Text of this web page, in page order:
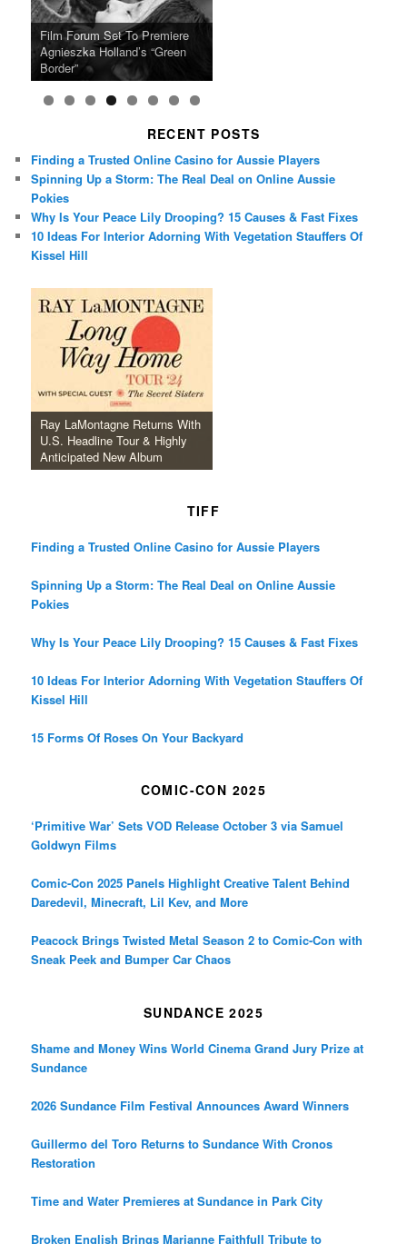
Ray LaMontagne Returns With
U.S. Headline Tour & Highly
Anticipated New Album
Cyndi Lauper Announces 2024
Girls Just Wanna Have Fun
Farewell Tour
Film Forum Set To Premiere
Agnieszka Holland’s “Green
Border”
“Heart of an Oak” Premiering
on the Icon Film Channel 10th
June
San Diego Comic-Con Has
Released Special Guest
Lineup
French Montana Announces
2024 ‘Gotta See It To Believe
It Tour’
Charles Crichton’s Classic
Caper Comedy The Lavender
Hill Mob New 4K Restoration
Oscar Micheaux and the Birth
of Black Independent Cinema
15-Film Festival
RECENT POSTS
Finding a Trusted Online Casino for Aussie Players
Spinning Up a Storm: The Real Deal on Online Aussie
Pokies
Why Is Your Peace Lily Drooping? 15 Causes & Fast Fixes
10 Ideas For Interior Adorning With Vegetation Stauffers Of
Kissel Hill
Ray LaMontagne Returns With
U.S. Headline Tour & Highly
Anticipated New Album
TIFF
Finding a Trusted Online Casino for Aussie Players
Spinning Up a Storm: The Real Deal on Online Aussie
Pokies
Why Is Your Peace Lily Drooping? 15 Causes & Fast Fixes
10 Ideas For Interior Adorning With Vegetation Stauffers Of
Kissel Hill
15 Forms Of Roses On Your Backyard
COMIC-CON 2025
‘Primitive War’ Sets VOD Release October 3 via Samuel
Goldwyn Films
Comic-Con 2025 Panels Highlight Creative Talent Behind
Daredevil, Minecraft, Lil Kev, and More
Peacock Brings Twisted Metal Season 2 to Comic-Con with
Sneak Peek and Bumper Car Chaos
SUNDANCE 2025
Shame and Money Wins World Cinema Grand Jury Prize at
Sundance
2026 Sundance Film Festival Announces Award Winners
Guillermo del Toro Returns to Sundance With Cronos
Restoration
Time and Water Premieres at Sundance in Park City
Broken English Brings Marianne Faithfull Tribute to